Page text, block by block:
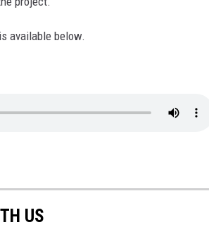
available below.
US